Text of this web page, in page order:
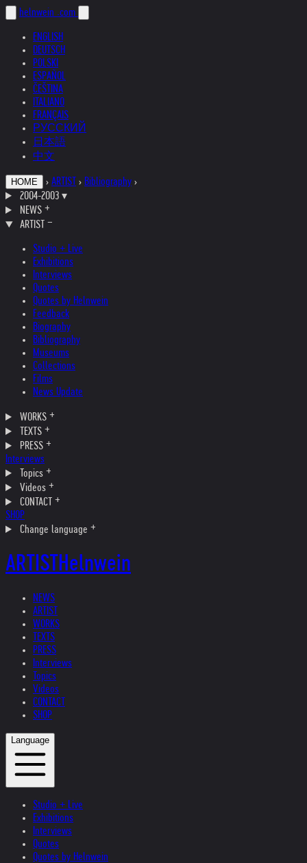
helnwein .com
ENGLISH
DEUTSCH
POLSKI
ESPAÑOL
ČEŠTINA
ITALIANO
FRANÇAIS
РУССКИЙ
日本語
中文
HOME › ARTIST › Bibliography ›
2004-2003 ▾
NEWS
ARTIST
Studio + Live
Exhibitions
Interviews
Quotes
Quotes by Helnwein
Feedback
Biography
Bibliography
Museums
Collections
Films
News Update
WORKS
TEXTS
PRESS
Interviews
Topics
Videos
CONTACT
SHOP
Change language
ARTISTHelnwein
NEWS
ARTIST
WORKS
TEXTS
PRESS
Interviews
Topics
Videos
CONTACT
SHOP
Language
Studio + Live
Exhibitions
Interviews
Quotes
Quotes by Helnwein